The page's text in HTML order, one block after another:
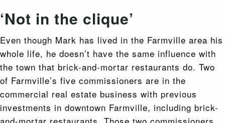
‘Not in the clique’
Even though Mark has lived in the Farmville area his
whole life, he doesn’t have the same influence with
the town that brick-and-mortar restaurants do. Two
of Farmville’s five commissioners are in the
commercial real estate business with previous
investments in downtown Farmville, including brick-